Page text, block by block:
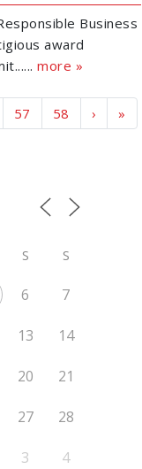
Business
award
more »
Page
57 Page
58 › »
S S
6 7
13 14
20 21
27 28
3 4